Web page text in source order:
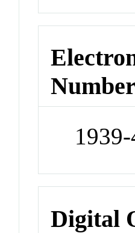
Digital